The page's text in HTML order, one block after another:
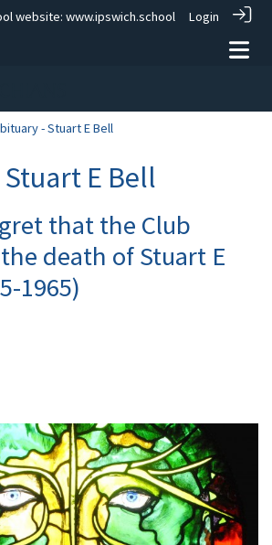
website: www.ipswich.school Login
- Stuart E Bell
E Bell
that the Club
death of Stuart E
1965)